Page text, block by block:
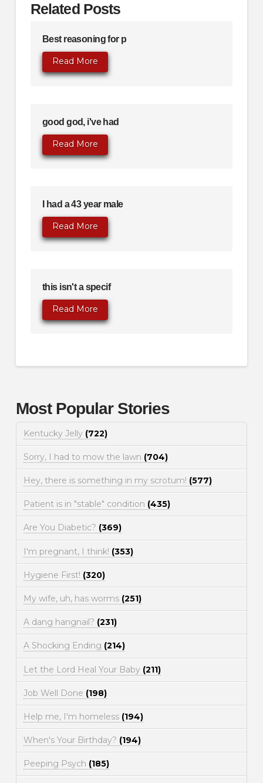
Related Posts
Best reasoning for p
Read More
good god, i've had
Read More
I had a 43 year male
Read More
this isn't a specif
Read More
Most Popular Stories
Kentucky Jelly (722)
Sorry, I had to mow the lawn (704)
Hey, there is something in my scrotum! (577)
Patient is in "stable" condition (435)
Are You Diabetic? (369)
I'm pregnant, I think! (353)
Hygiene First! (320)
My wife, uh, has worms (251)
A dang hangnail? (231)
A Shocking Ending (214)
Let the Lord Heal Your Baby (211)
Job Well Done (198)
Help me, I'm homeless (194)
When's Your Birthday? (194)
Peeping Psych (185)